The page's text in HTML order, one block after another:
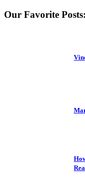
Our Favorite Posts: